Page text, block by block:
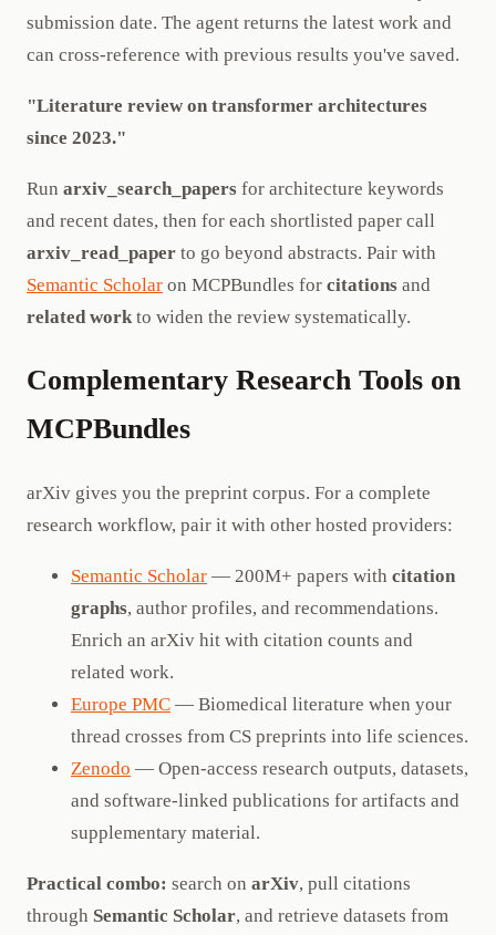
submission date. The agent returns the latest work and
can cross-reference with previous results you've saved.
"Literature review on transformer architectures
since 2023."
Run arxiv_search_papers for architecture keywords
and recent dates, then for each shortlisted paper call
arxiv_read_paper to go beyond abstracts. Pair with
Semantic Scholar on MCPBundles for citations and
related work to widen the review systematically.
Complementary Research Tools on
MCPBundles
arXiv gives you the preprint corpus. For a complete
research workflow, pair it with other hosted providers:
Semantic Scholar — 200M+ papers with citation
graphs, author profiles, and recommendations.
Enrich an arXiv hit with citation counts and
related work.
Europe PMC — Biomedical literature when your
thread crosses from CS preprints into life sciences.
Zenodo — Open-access research outputs, datasets,
and software-linked publications for artifacts and
supplementary material.
Practical combo: search on arXiv, pull citations
through Semantic Scholar, and retrieve datasets from